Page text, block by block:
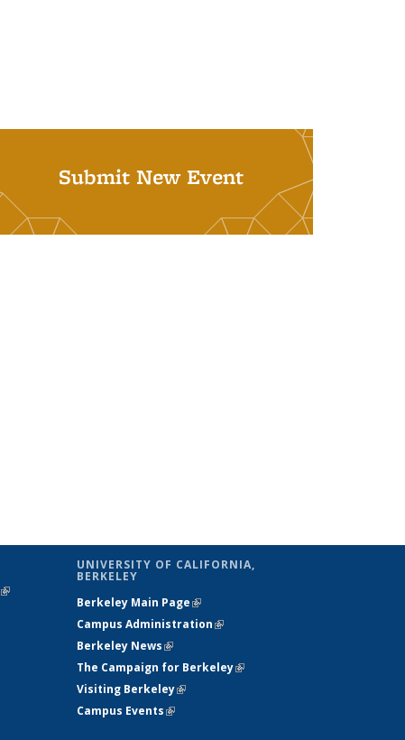
Submit New Event
(link is
UNIVERSITY OF CALIFORNIA,
BERKELEY
Berkeley Main Page(link is external)
Campus Administration(link is external)
Berkeley News(link is external)
The Campaign for Berkeley(link is
Visiting Berkeley(link is external)
Campus Events(link is external)